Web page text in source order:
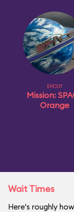
EPCOT
Mission:
Orange
Wait Times
Here's roughly